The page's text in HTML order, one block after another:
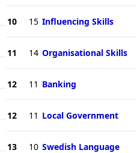
10 15 Influencing Skills
11 14 Organisational Skills
12 11 Banking
12 11 Local Government
13 10 Swedish Language